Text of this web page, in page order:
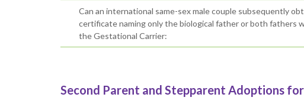
Can an international same-sex male couple subsequently
certificate naming only the biological father or both fathers
the Gestational Carrier:
Second Parent and Stepparent Adoptions